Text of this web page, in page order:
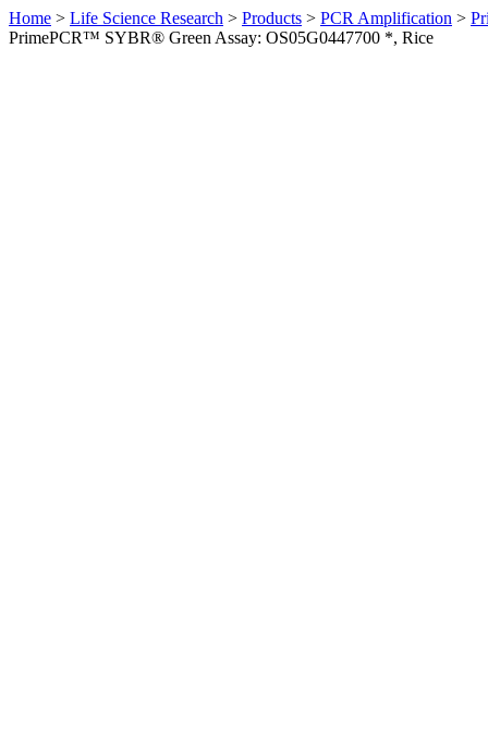
Home > Life Science Research > Products > PCR Amplification >
PrimePCR™ SYBR® Green Assay: OS05G0447700 *, Rice